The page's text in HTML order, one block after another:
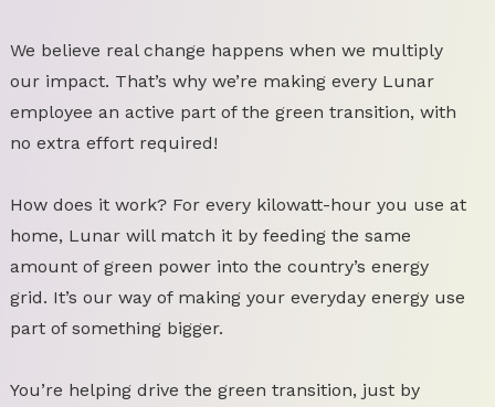
We believe real change happens when we multiply
our impact. That’s why we’re making every Lunar
employee an active part of the green transition, with
no extra effort required!
How does it work? For every kilowatt-hour you use at
home, Lunar will match it by feeding the same
amount of green power into the country’s energy
grid. It’s our way of making your everyday energy use
part of something bigger.
You’re helping drive the green transition, just by